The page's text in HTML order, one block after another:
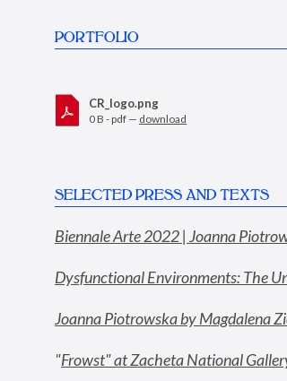
PORTFOLIO
CR_logo.png
0 B - pdf — download
SELECTED PRESS AND TEXTS
Biennale Arte 2022 | Joanna
Dysfunctional Environments: The
Joanna Piotrowska by Magdalena
"Frowst" at Zacheta National